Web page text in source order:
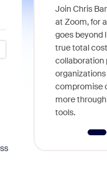
Join Chris
at Zoom, for
goes beyond
true total cost
collaboration
compromise
more
tools.